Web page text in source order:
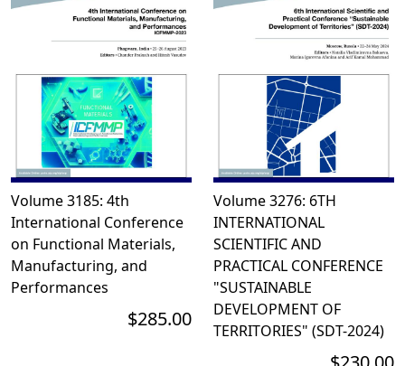
Volume 3185: 4th
International Conference
on Functional Materials,
Manufacturing, and
Performances
$285.00
Volume 3276: 6TH
INTERNATIONAL
SCIENTIFIC AND
PRACTICAL CONFERENCE
"SUSTAINABLE
DEVELOPMENT OF
TERRITORIES" (SDT-2024)